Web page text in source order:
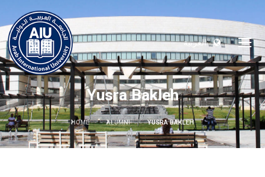
العربية
Yusra Bakleh
HOME ALUMNI YUSRA BAKLEH